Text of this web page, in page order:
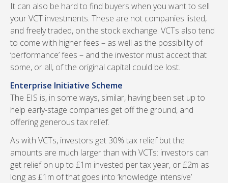
It can also be hard to find buyers when you want to sell
your VCT investments. These are not companies listed,
and freely traded, on the stock exchange. VCTs also tend
to come with higher fees – as well as the possibility of
‘performance’ fees – and the investor must accept that
some, or all, of the original capital could be lost.
Enterprise Initiative Scheme
The EIS is, in some ways, similar, having been set up to
help early-stage companies get off the ground, and
offering generous tax relief.
As with VCTs, investors get 30% tax relief but the
amounts are much larger than with VCTs: investors can
get relief on up to £1m invested per tax year, or £2m as
long as £1m of that goes into ‘knowledge intensive’